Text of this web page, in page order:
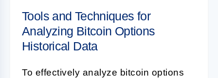
Tools and Techniques for
Analyzing Bitcoin Options
Historical Data
To effectively analyze bitcoin options